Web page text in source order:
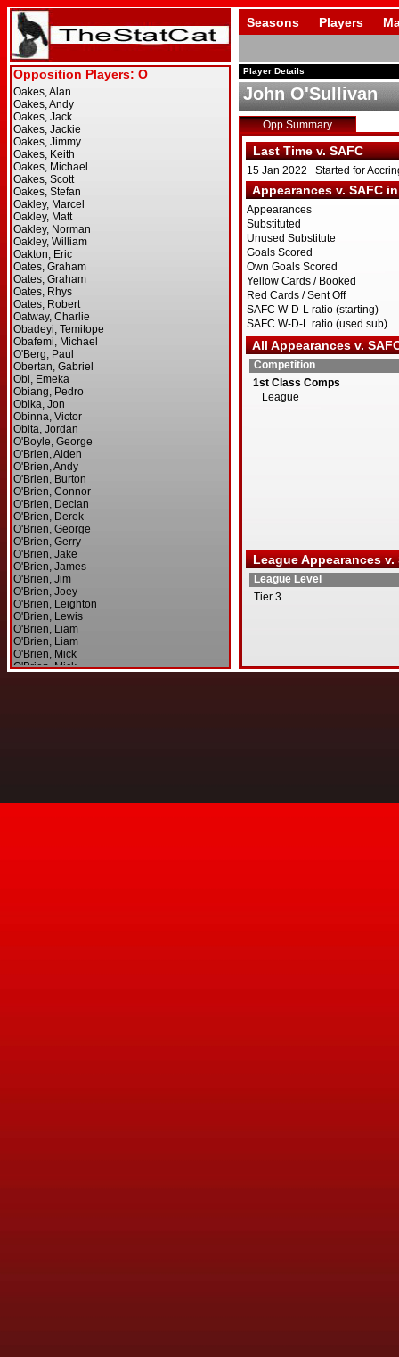
Seasons Players
Player Details
John O'Sullivan
Opp Summary